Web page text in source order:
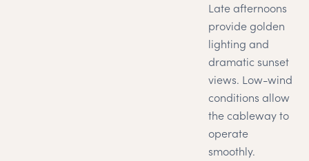
Late afternoons
provide golden
lighting and
dramatic sunset
views. Low-wind
conditions allow
the cableway to
operate
smoothly.